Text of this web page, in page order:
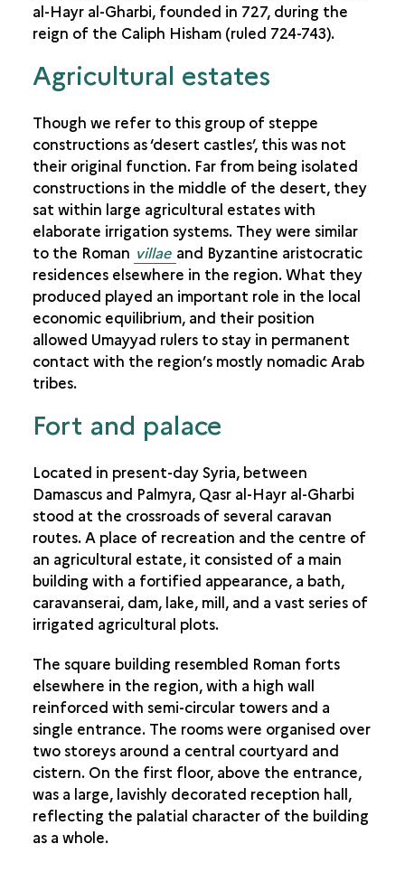
al-Hayr al-Gharbi, founded in 727, during the
reign of the Caliph Hisham (ruled 724-743).
Agricultural estates
Though we refer to this group of steppe
constructions as ‘desert castles’, this was not
their original function. Far from being isolated
constructions in the middle of the desert, they
sat within large agricultural estates with
elaborate irrigation systems. They were similar
to the Roman villae and Byzantine aristocratic
residences elsewhere in the region. What they
produced played an important role in the local
economic equilibrium, and their position
allowed Umayyad rulers to stay in permanent
contact with the region’s mostly nomadic Arab
tribes.
Fort and palace
Located in present-day Syria, between
Damascus and Palmyra, Qasr al-Hayr al-Gharbi
stood at the crossroads of several caravan
routes. A place of recreation and the centre of
an agricultural estate, it consisted of a main
building with a fortified appearance, a bath,
caravanserai, dam, lake, mill, and a vast series of
irrigated agricultural plots.
The square building resembled Roman forts
elsewhere in the region, with a high wall
reinforced with semi-circular towers and a
single entrance. The rooms were organised over
two storeys around a central courtyard and
cistern. On the first floor, above the entrance,
was a large, lavishly decorated reception hall,
reflecting the palatial character of the building
as a whole.